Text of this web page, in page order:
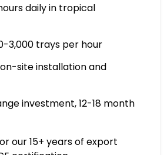
daily in tropical
3,000 trays per hour
site installation and
investment, 12-18 month
our 15+ years of export